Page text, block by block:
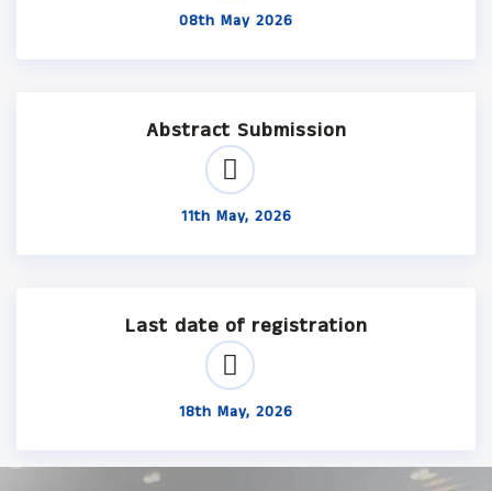
08th May 2026
Abstract Submission
11th May, 2026
Last date of registration
18th May, 2026